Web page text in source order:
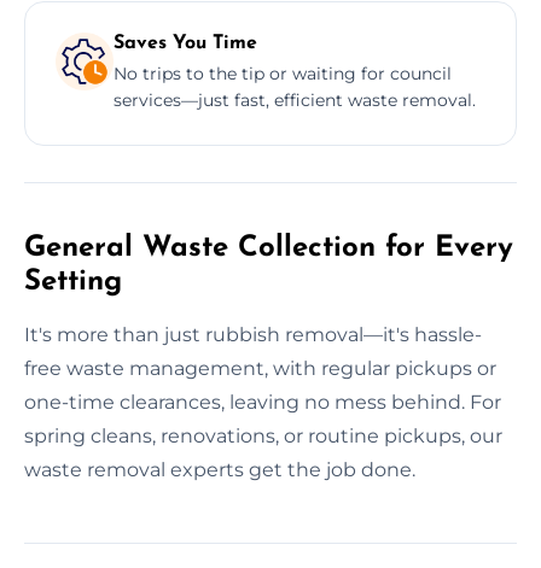
Saves You Time
No trips to the tip or waiting for council
services—just fast, efficient waste removal.
General Waste Collection for Every
Setting
It's more than just rubbish removal—it's hassle-
free waste management, with regular pickups or
one-time clearances, leaving no mess behind. For
spring cleans, renovations, or routine pickups, our
waste removal experts get the job done.